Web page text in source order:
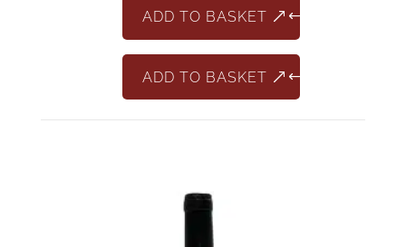
quantity
ADD TO BASKET
ADD TO BASKET